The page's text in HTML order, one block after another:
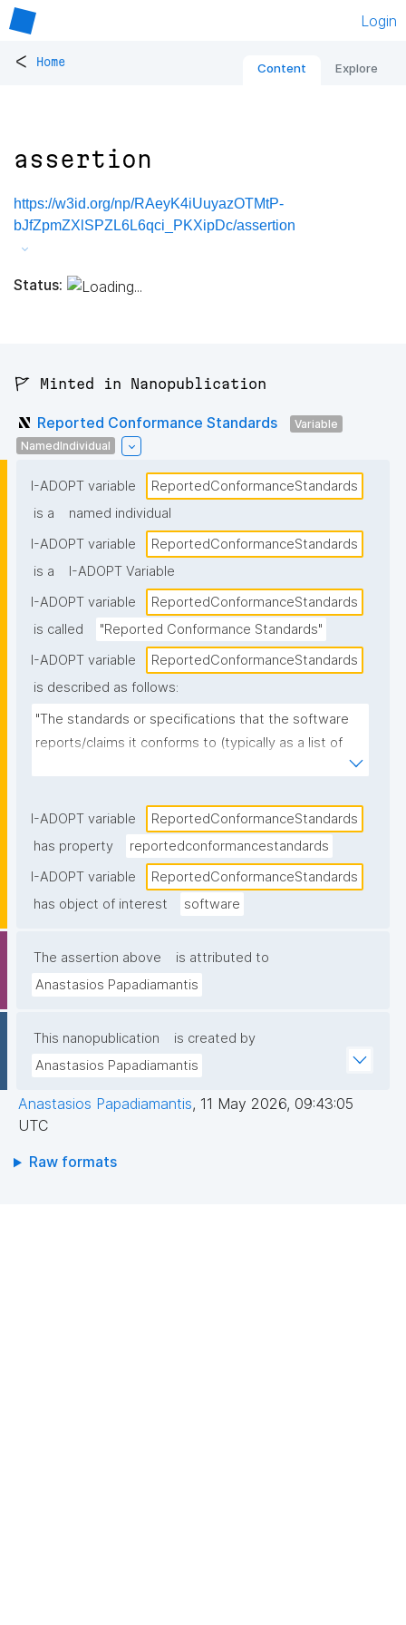
Login
< Home Content Explore
assertion
https://w3id.org/np/RAeyK4iUuyazOTMtP-
bJfZpmZXlSPZL6L6qci_PKXipDc/assertion
Status:
🚩 Minted in Nanopublication
Reported Conformance Standards
Variable
NamedIndividual
I-ADOPT variable
ReportedConformanceStandards
is a
named individual
I-ADOPT variable
ReportedConformanceStandards
is a
I-ADOPT Variable
I-ADOPT variable
ReportedConformanceStandards
is called
"Reported Conformance Standards"
I-ADOPT variable
ReportedConformanceStandards
is described as follows:
"The standards or specifications that the software
reports/claims it conforms to (typically as a list of
statement"
I-ADOPT variable
ReportedConformanceStandards
has property
reportedconformancestandards
I-ADOPT variable
ReportedConformanceStandards
has object of interest
software
The assertion above
is attributed to
Anastasios Papadiamantis
This nanopublication
is created by
Anastasios Papadiamantis
Anastasios Papadiamantis, 11 May 2026, 09:43:05
UTC
Raw formats